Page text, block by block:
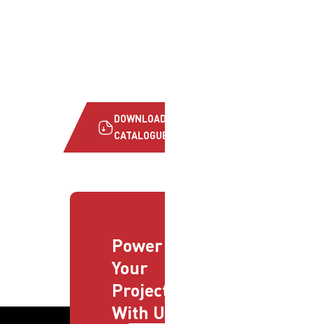
DOWNLOAD
CATALOGUE
Power
Your
Projects
With Us